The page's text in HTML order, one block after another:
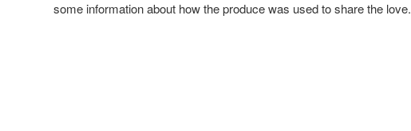
some information about how the produce was used to share the love.